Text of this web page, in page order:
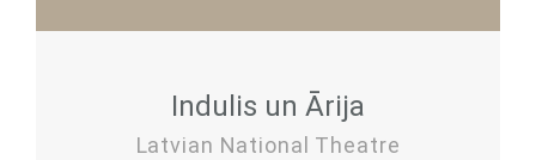
Indulis un Ārija
Latvian National Theatre